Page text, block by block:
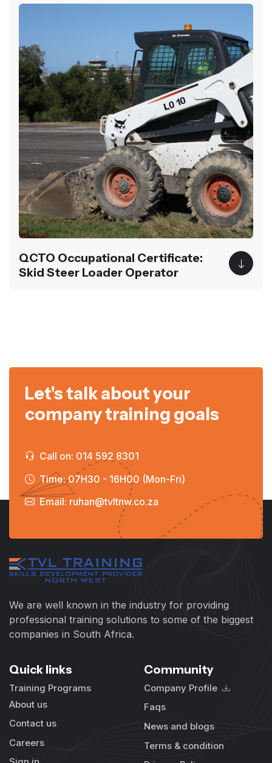
QCTO Occupational Certificate:
Skid Steer Loader Operator
Let's talk about your
company training goals
Call on: 014 592 8301
Time: 07H30 - 16H00 (Mon-Fri)
Email: ruhan@tvltnw.co.za
We are well known in the industry for providing
professional training solutions to some of the biggest
companies in South Africa.
Quick links
Training Programs
About us
Contact us
Careers
Community
Company Profile
Faqs
News and blogs
Terms & condition